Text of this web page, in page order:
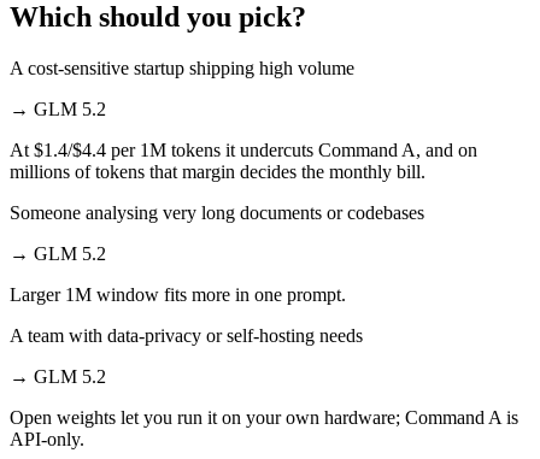
Which should you pick?
A cost-sensitive startup shipping high volume
→ GLM 5.2
At $1.4/$4.4 per 1M tokens it undercuts Command A, and on
millions of tokens that margin decides the monthly bill.
Someone analysing very long documents or codebases
→ GLM 5.2
Larger 1M window fits more in one prompt.
A team with data-privacy or self-hosting needs
→ GLM 5.2
Open weights let you run it on your own hardware; Command A is
API-only.